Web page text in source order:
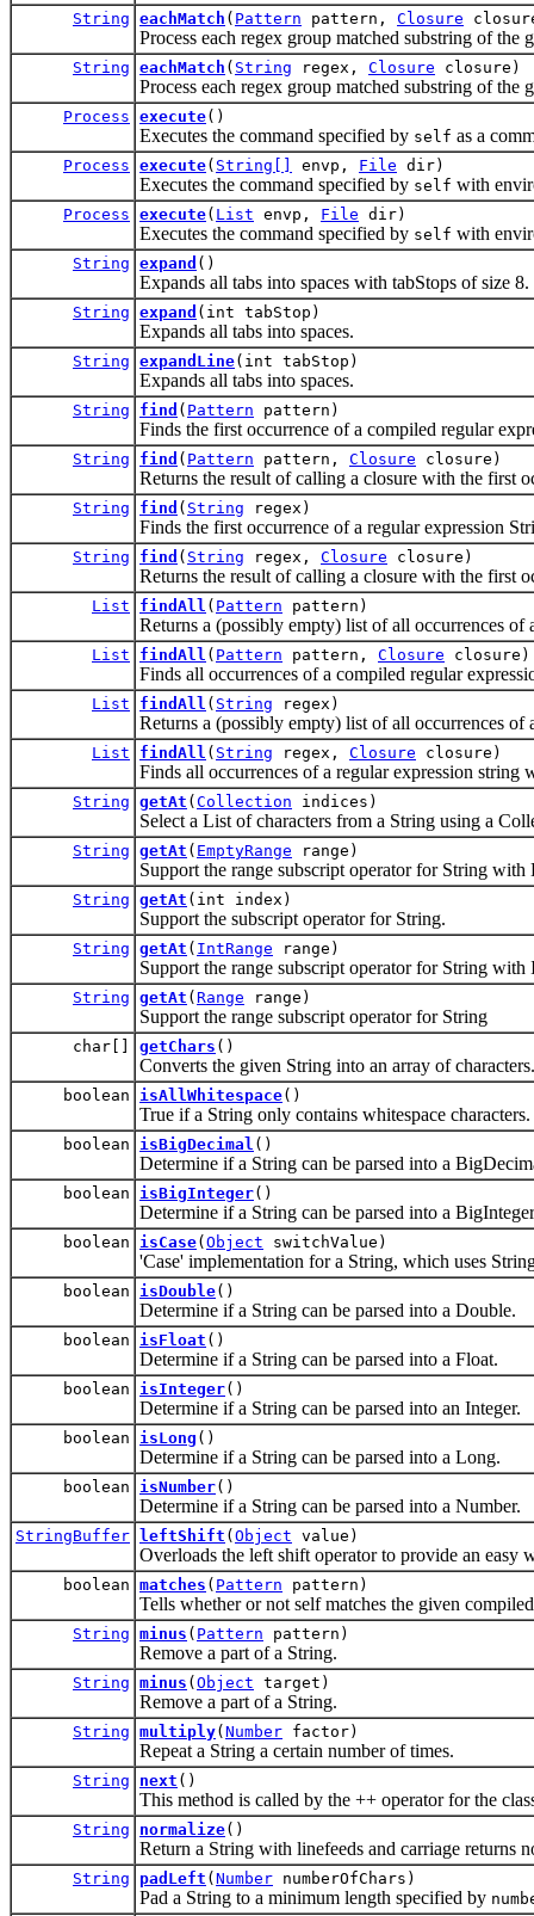
String eachMatch ( Pattern pattern, Closure
Process each regex group matched substring of the
String eachMatch ( String regex, Closure closure)
Process each regex group matched substring of the
Process execute()
Executes the command specified by self as a
Process execute( String[] envp, File dir)
Executes the command specified by self with
Process execute( List envp, File dir)
Executes the command specified by self with
String expand ()
Expands all tabs into spaces with tabStops of size 8.
String expand (int tabStop)
Expands all tabs into spaces.
String expandLine(int tabStop)
Expands all tabs into spaces.
String find ( Pattern pattern)
Finds the first occurrence of a compiled regular
String find ( Pattern pattern, Closure closure)
Returns the result of calling a closure with the first
String find ( String regex)
Finds the first occurrence of a regular expression
String find ( String regex, Closure closure)
Returns the result of calling a closure with the first
List findAll ( Pattern pattern)
Returns a (possibly empty) list of all occurrences
List findAll ( Pattern pattern, Closure closure)
Finds all occurrences of a compiled regular
List findAll ( String regex)
Returns a (possibly empty) list of all occurrences
List findAll ( String regex, Closure closure)
Finds all occurrences of a regular expression string
String getAt ( Collection indices)
Select a List of characters from a String using a
String getAt ( EmptyRange range)
Support the range subscript operator for String with
String getAt (int index)
Support the subscript operator for String.
String getAt ( IntRange range)
Support the range subscript operator for String with
String getAt ( Range range)
Support the range subscript operator for String
char[] getChars ()
Converts the given String into an array of characters.
boolean isAllWhitespace()
True if a String only contains whitespace characters.
boolean isBigDecimal ()
Determine if a String can be parsed into a
boolean isBigInteger()
Determine if a String can be parsed into a
boolean isCase( Object switchValue)
'Case' implementation for a String, which uses
boolean isDouble()
Determine if a String can be parsed into a Double.
boolean isFloat ()
Determine if a String can be parsed into a Float.
boolean isInteger()
Determine if a String can be parsed into an Integer.
boolean isLong ()
Determine if a String can be parsed into a Long.
boolean isNumber()
Determine if a String can be parsed into a Number.
StringBuffer leftShift ( Object value)
Overloads the left shift operator to provide an easy
boolean matches ( Pattern pattern)
Tells whether or not self matches the given
String minus ( Pattern pattern)
Remove a part of a String.
String minus ( Object target)
Remove a part of a String.
String multiply( Number factor)
Repeat a String a certain number of times.
String next ()
This method is called by the ++ operator for the
String normalize()
Return a String with linefeeds and carriage returns
String padLeft ( Number numberOfChars)
Pad a String to a minimum length specified by